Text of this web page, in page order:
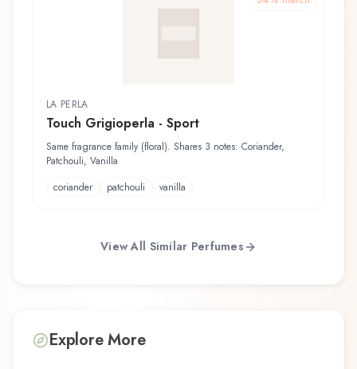
LA PERLA
Touch Grigioperla - Sport
Same fragrance family (floral). Shares 3 notes: Coriander,
Patchouli, Vanilla
coriander
patchouli vanilla
View All Similar Perfumes
Explore More